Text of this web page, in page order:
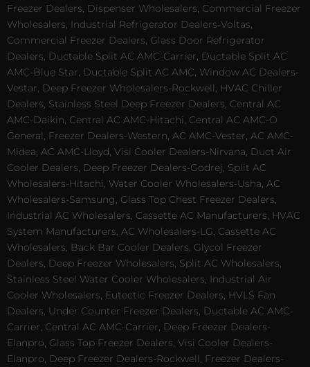
Freezer Dealers, Dispenser Wholesalers, Commercial Freezer
Wholesalers, Industrial Refrigerator Dealers-Voltas,
Commercial Freezer Dealers, Glass Door Refrigerator
Dealers, Ductable Split AC AMC-Carrier, Ductable Split AC
AMC-Blue Star, Ductable Split AC AMC, Window AC Dealers-
Vestar, Deep Freezer Wholesalers-Rockwell, HVAC Chiller
Dealers, Stainless Steel Deep Freezer Dealers, Central AC
AMC-Daikin, Central AC AMC-Hitachi, Central AC AMC-O
General, Freezer Dealers-Western, AC AMC-Vester, AC AMC-
Midea, AC AMC-Lloyd, Visi Cooler Dealers-Nirvana, Duct Air
Cooler Dealers, Deep Freezer Dealers-Godrej, Split AC
Wholesalers-Hitachi, Water Cooler Wholesalers-Usha, AC
Wholesalers-Samsung, Glass Top Chest Freezer Dealers,
Industrial AC Wholesalers, Cassette AC Manufacturers, HVAC
System Manufacturers, AC Wholesalers-LG, Cassette AC
Wholesalers, Back Bar Cooler Dealers, Glycol Freezer
Dealers, Deep Freezer Wholesalers, Split AC Wholesalers,
Stainless Steel Water Cooler Wholesalers, Industrial Air
Cooler Wholesalers, Eutectic Freezer Dealers, HVLS Fan
Dealers, Under Counter Freezer Dealers, Ductable AC AMC-
Carrier, Central AC AMC-Carrier, Deep Freezer Dealers-
Elanpro, Glass Top Freezer Dealers, Visi Cooler Dealers-
Elanpro, Deep Freezer Dealers-Rockwell, Freezer Dealers-